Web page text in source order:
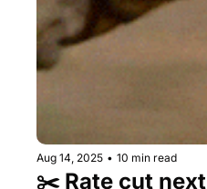
Aug 14, 2025 • 10 min read
✂️ Rate cut